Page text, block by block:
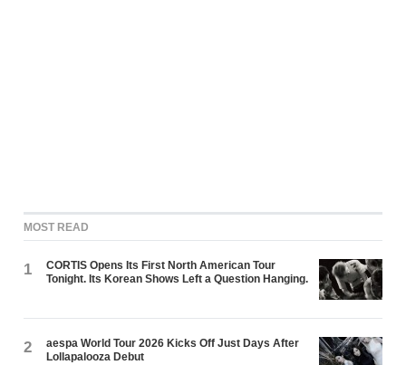
MOST READ
1
CORTIS Opens Its First North American Tour
Tonight. Its Korean Shows Left a Question Hanging.
2
aespa World Tour 2026 Kicks Off Just Days After
Lollapalooza Debut